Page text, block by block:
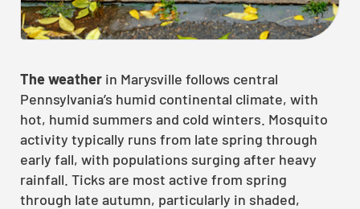
The weather in Marysville follows central
Pennsylvania’s humid continental climate, with
hot, humid summers and cold winters. Mosquito
activity typically runs from late spring through
early fall, with populations surging after heavy
rainfall. Ticks are most active from spring
through late autumn, particularly in shaded,